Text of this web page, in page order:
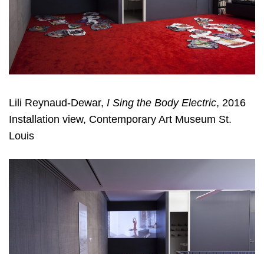
Lili Reynaud-Dewar, I Sing the Body Electric, 2016
Installation view, Contemporary Art Museum St.
Louis